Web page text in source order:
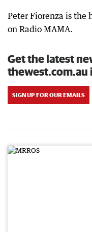
Peter Fiorenza is the
on Radio MAMA.
Get the latest
thewest.com.au
SIGN UP FOR OUR EMAILS